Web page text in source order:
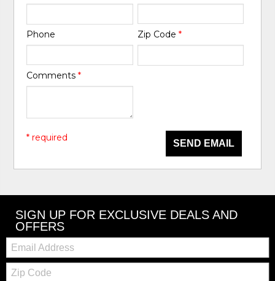
Phone Zip Code *
Comments*
SEND EMAIL
* required
SIGN UP FOR EXCLUSIVE DEALS AND
OFFERS
Email:
Zip
Code